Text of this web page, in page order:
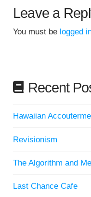
Leave a
You must be logged
Recent
Hawaiian
Revisionism
The Algorithm and Me
Last Chance Cafe